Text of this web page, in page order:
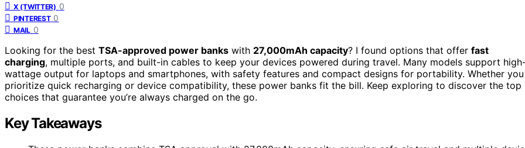
X (TWITTER) 0
PINTEREST 0
MAIL 0
Looking for the best TSA-approved power banks with 27,000mAh capacity? I found options that offer fast
charging, multiple ports, and built-in cables to keep your devices powered during travel. Many models support
wattage output for laptops and smartphones, with safety features and compact designs for portability. Whether you
prioritize quick recharging or device compatibility, these power banks fit the bill. Keep exploring to discover the top
choices that guarantee you’re always charged on the go.
Key Takeaways